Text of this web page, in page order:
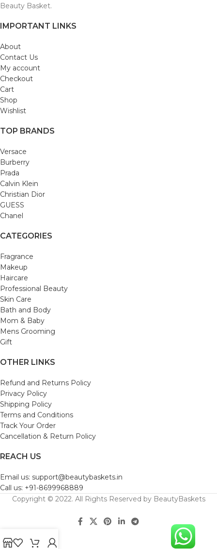
Beauty Basket.
IMPORTANT LINKS
About
Contact Us
My account
Checkout
Cart
Shop
Wishlist
TOP BRANDS
Versace
Burberry
Prada
Calvin Klein
Christian Dior
GUESS
Chanel
CATEGORIES
Fragrance
Makeup
Haircare
Professional Beauty
Skin Care
Bath and Body
Mom & Baby
Mens Grooming
Gift
OTHER LINKS
Refund and Returns Policy
Privacy Policy
Shipping Policy
Terms and Conditions
Track Your Order
Cancellation & Return Policy
REACH US
Email us: support@beautybaskets.in
Call us: +91-8699968889
Copyright © 2022. All Rights Reserved by BeautyBaskets